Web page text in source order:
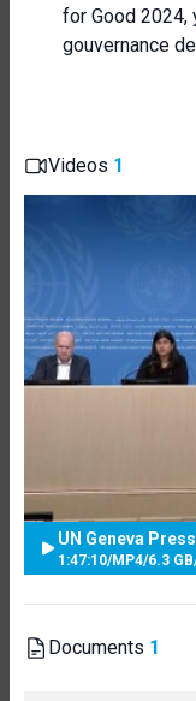
for Good 2024,
gouvernance
Videos 1
UN Geneva
1:47:10/MP4/6.3 GB
Documents 1